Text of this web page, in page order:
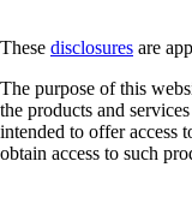
These disclosures are
The purpose of this
the products and
intended to offer access
obtain access to such